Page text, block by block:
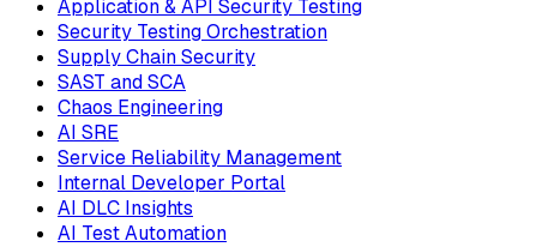
Application & API Security Testing
Security Testing Orchestration
Supply Chain Security
SAST and SCA
Chaos Engineering
AI SRE
Service Reliability Management
Internal Developer Portal
AI DLC Insights
AI Test Automation